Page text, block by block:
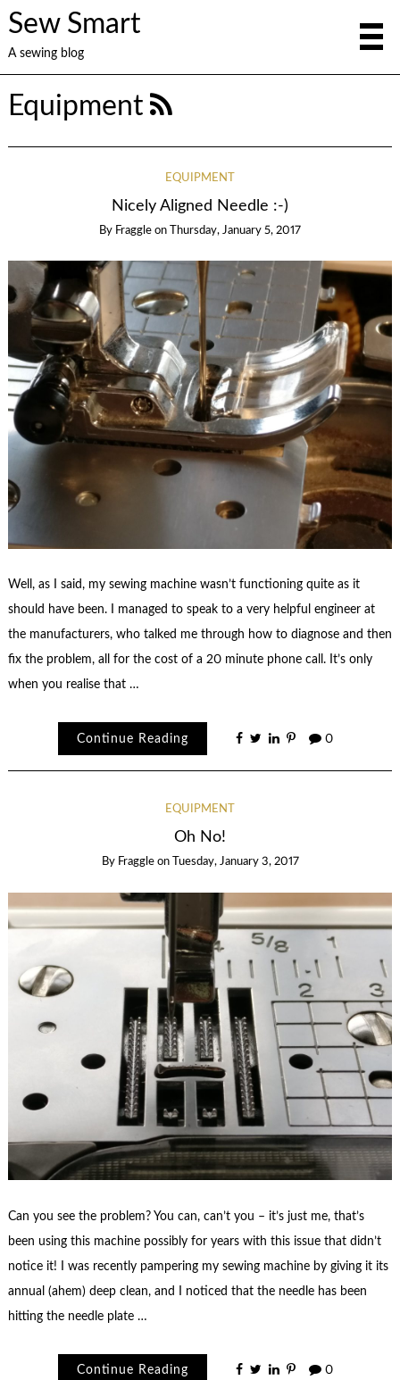
Sew Smart
A sewing blog
Equipment
EQUIPMENT
Nicely Aligned Needle :-)
By Fraggle on Thursday, January 5, 2017
Well, as I said, my sewing machine wasn’t functioning quite as it
should have been. I managed to speak to a very helpful engineer at
the manufacturers, who talked me through how to diagnose and then
fix the problem, all for the cost of a 20 minute phone call. It’s only
when you realise that …
Continue Reading 0
EQUIPMENT
Oh No!
By Fraggle on Tuesday, January 3, 2017
Can you see the problem? You can, can’t you – it’s just me, that’s
been using this machine possibly for years with this issue that didn’t
notice it! I was recently pampering my sewing machine by giving it its
annual (ahem) deep clean, and I noticed that the needle has been
hitting the needle plate …
Continue Reading 0